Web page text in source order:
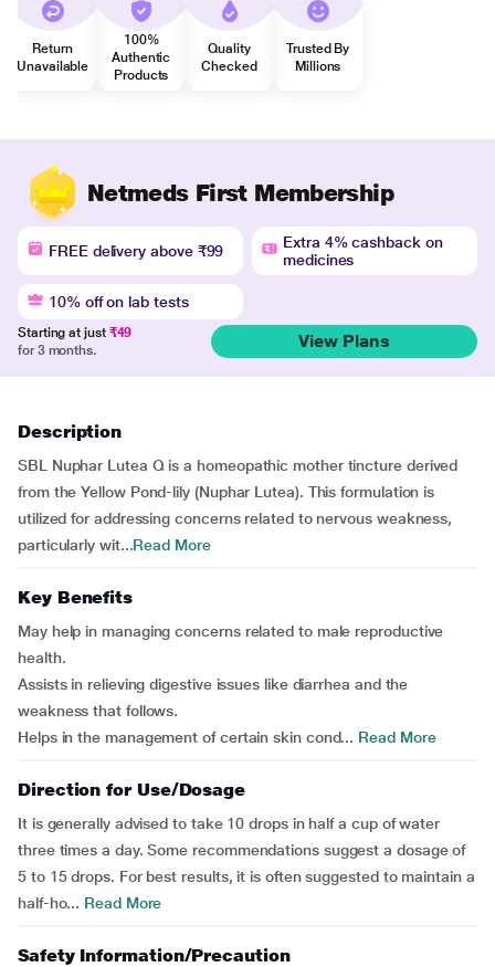
Return
Unavailable
100%
Authentic
Products
Quality
Checked
Trusted By
Millions
Netmeds First Membership
FREE delivery above ₹99
Extra 4% cashback on
medicines
10% off on lab tests
Starting at just ₹49
for 3 months.
View Plans
Description
SBL Nuphar Lutea Q is a homeopathic mother tincture derived
from the Yellow Pond-lily (Nuphar Lutea). This formulation is
utilized for addressing concerns related to nervous weakness,
particularly wit...Read More
Key Benefits
May help in managing concerns related to male reproductive
health.
Assists in relieving digestive issues like diarrhea and the
weakness that follows.
Helps in the management of certain skin cond... Read More
Direction for Use/Dosage
It is generally advised to take 10 drops in half a cup of water
three times a day. Some recommendations suggest a dosage of
5 to 15 drops. For best results, it is often suggested to maintain a
half-ho... Read More
Safety Information/Precaution